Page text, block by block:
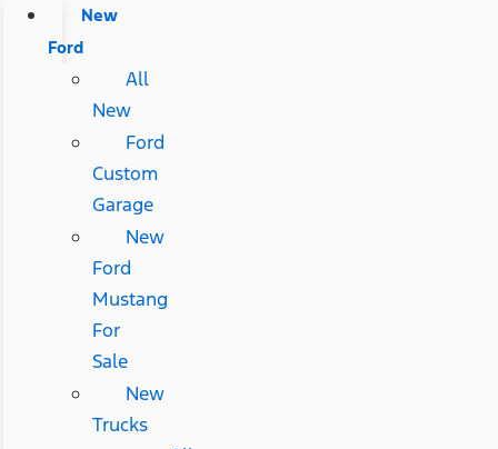
New
Ford
All
New
Ford
Custom
Garage
New
Ford
Mustang
For
Sale
New
Trucks